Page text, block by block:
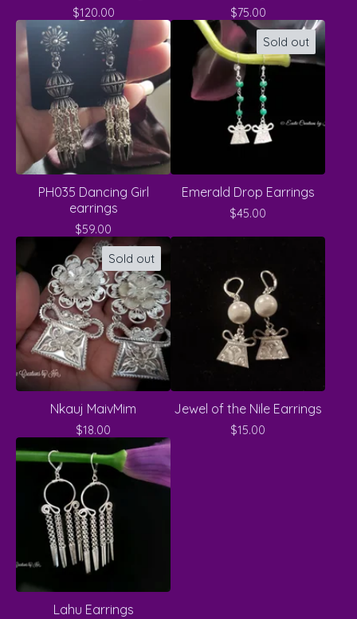
$120.00 $75.00
PH035 Dancing Girl
earrings
$59.00
Sold out
Emerald Drop Earrings
$45.00
Sold out
Nkauj MaivMim
$18.00
Jewel of the Nile Earrings
$15.00
Lahu Earrings